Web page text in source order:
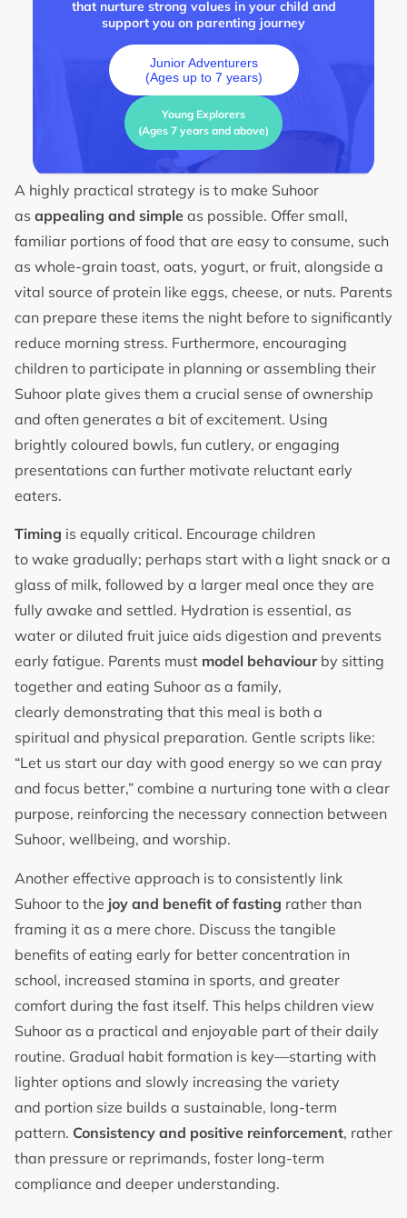
that nurture strong values in your child and
support you on parenting journey
Junior Adventurers
(Ages up to 7 years)
Young Explorers
(Ages 7 years and above)
A highly practical strategy is to make Suhoor
as appealing and simple as possible. Offer small,
familiar portions of food that are easy to consume, such
as whole-grain toast, oats, yogurt, or fruit, alongside a
vital source of protein like eggs, cheese, or nuts. Parents
can prepare these items the night before to significantly
reduce morning stress. Furthermore, encouraging
children to participate in planning or assembling their
Suhoor plate gives them a crucial sense of ownership
and often generates a bit of excitement. Using
brightly coloured bowls, fun cutlery, or engaging
presentations can further motivate reluctant early
eaters.
Timing is equally critical. Encourage children
to wake gradually; perhaps start with a light snack or a
glass of milk, followed by a larger meal once they are
fully awake and settled. Hydration is essential, as
water or diluted fruit juice aids digestion and prevents
early fatigue. Parents must model behaviourby sitting
together and eating Suhoor as a family,
clearly demonstrating that this meal is both a
spiritual and physical preparation. Gentle scripts like:
“Let us start our day with good energy so we can pray
and focus better,” combine a nurturing tone with a clear
purpose, reinforcing the necessary connection between
Suhoor, wellbeing, and worship.
Another effective approach is to consistently link
Suhoor to the joy and benefit of fasting rather than
framing it as a mere chore. Discuss the tangible
benefits of eating early for better concentration in
school, increased stamina in sports, and greater
comfort during the fast itself. This helps children view
Suhoor as a practical and enjoyable part of their daily
routine. Gradual habit formation is key—starting with
lighter options and slowly increasing the variety
and portion size builds a sustainable, long-term
pattern. Consistency and positive reinforcement, rather
than pressure or reprimands, foster long-term
compliance and deeper understanding.